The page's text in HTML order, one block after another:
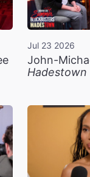
Jul 23 2026
John-
Hadestown